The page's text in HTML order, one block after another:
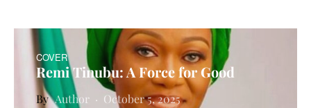
COVER
Remi Tinubu: A Force for Good
Author October 5, 2025